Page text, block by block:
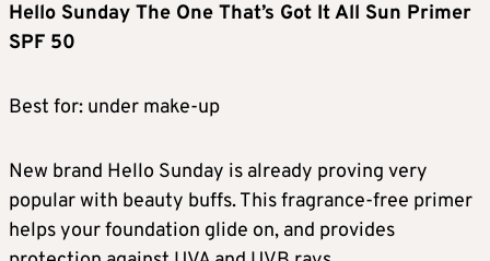
Hello Sunday The One That’s Got It All Sun Primer
SPF 50
Best for: under make-up
New brand Hello Sunday is already proving very
popular with beauty buffs. This fragrance-free primer
helps your foundation glide on, and provides